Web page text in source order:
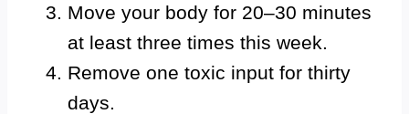
Move your body for 20–30 minutes
at least three times this week.
Remove one toxic input for thirty
days.